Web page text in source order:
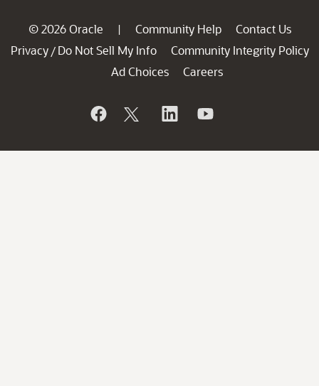
© 2026 Oracle | Community Help
Contact Us
Privacy / Do Not Sell My Info
Community Integrity Policy
Ad Choices
Careers